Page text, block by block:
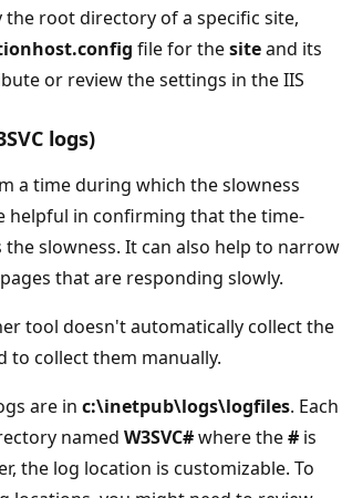
the root directory of a specific site,
file for thesiteand its
or review the settings in the IIS
logs)
a time during which the slowness
helpful in confirming that the time-
slowness. It can also help to narrow
that are responding slowly.
tool doesn't automatically collect the
to collect them manually.
are in c:\inetpub\logs\logfiles. Each
named W3SVC#where the# is
the log location is customizable. To